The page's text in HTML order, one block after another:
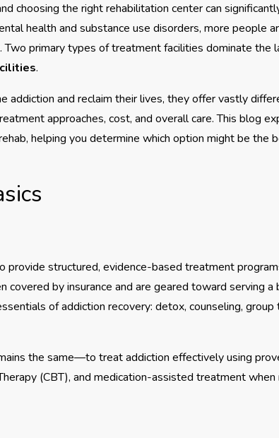
choosing the right rehabilitation center can
health and substance use disorders, more people
primary types of treatment facilities dominate the
.
addiction and reclaim their lives, they offer vastly
approaches, cost, and overall care. This blog
helping you determine which option might be
provide structured, evidence-based treatment
by insurance and are geared toward serving a
of addiction recovery: detox, counseling, group
the same—to treat addiction effectively using
(CBT), and medication-assisted treatment when